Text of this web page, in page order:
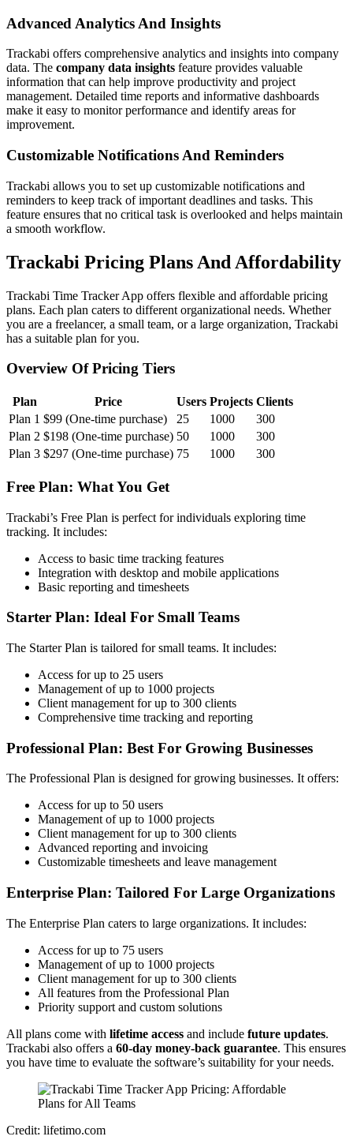
Advanced Analytics And Insights
Trackabi offers comprehensive analytics and insights into company
data. The company data insights feature provides valuable
information that can help improve productivity and project
management. Detailed time reports and informative dashboards
make it easy to monitor performance and identify areas for
improvement.
Customizable Notifications And Reminders
Trackabi allows you to set up customizable notifications and
reminders to keep track of important deadlines and tasks. This
feature ensures that no critical task is overlooked and helps maintain
a smooth workflow.
Trackabi Pricing Plans And Affordability
Trackabi Time Tracker App offers flexible and affordable pricing
plans. Each plan caters to different organizational needs. Whether
you are a freelancer, a small team, or a large organization, Trackabi
has a suitable plan for you.
Overview Of Pricing Tiers
Plan Price Users Projects Clients
Plan 1 $99 (One-time purchase) 25 1000
300
Plan 2 $198 (One-time purchase) 50 1000
300
Plan 3 $297 (One-time purchase) 75 1000 300
Free Plan: What You Get
Trackabi’s Free Plan is perfect for individuals exploring time
tracking. It includes:
Access to basic time tracking features
Integration with desktop and mobile applications
Basic reporting and timesheets
Starter Plan: Ideal For Small Teams
The Starter Plan is tailored for small teams. It includes:
Access for up to 25 users
Management of up to 1000 projects
Client management for up to 300 clients
Comprehensive time tracking and reporting
Professional Plan: Best For Growing Businesses
The Professional Plan is designed for growing businesses. It offers:
Access for up to 50 users
Management of up to 1000 projects
Client management for up to 300 clients
Advanced reporting and invoicing
Customizable timesheets and leave management
Enterprise Plan: Tailored For Large Organizations
The Enterprise Plan caters to large organizations. It includes:
Access for up to 75 users
Management of up to 1000 projects
Client management for up to 300 clients
All features from the Professional Plan
Priority support and custom solutions
All plans come with lifetime access and include future updates.
Trackabi also offers a 60-day money-back guarantee. This ensures
you have time to evaluate the software’s suitability for your needs.
Credit: lifetimo.com